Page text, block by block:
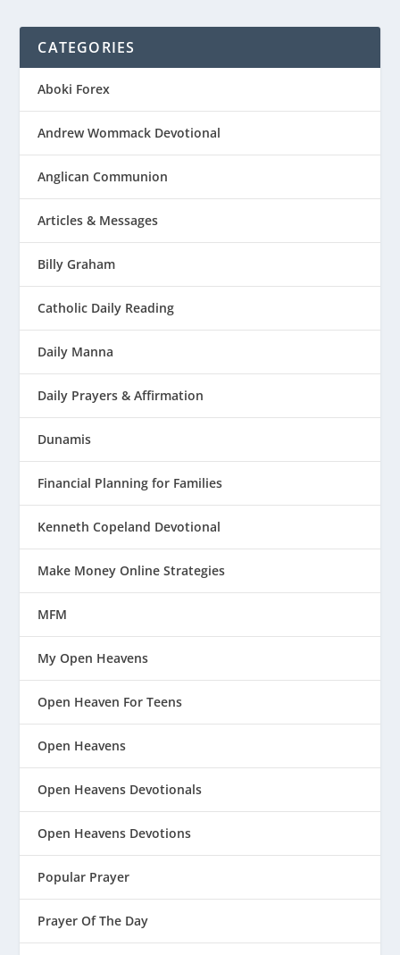
CATEGORIES
Aboki Forex
Andrew Wommack Devotional
Anglican Communion
Articles & Messages
Billy Graham
Catholic Daily Reading
Daily Manna
Daily Prayers & Affirmation
Dunamis
Financial Planning for Families
Kenneth Copeland Devotional
Make Money Online Strategies
MFM
My Open Heavens
Open Heaven For Teens
Open Heavens
Open Heavens Devotionals
Open Heavens Devotions
Popular Prayer
Prayer Of The Day